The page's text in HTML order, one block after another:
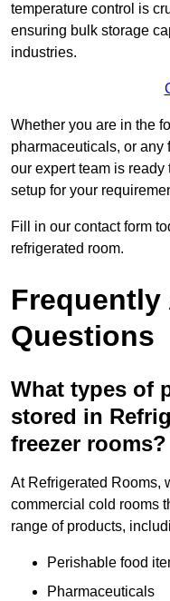
temperature control is
ensuring bulk storage
industries.
Whether you are in the
pharmaceuticals, or
our expert team is
setup for your
Fill in our contact form
refrigerated room.
Frequently
Questions
What types of
stored in
freezer rooms?
At Refrigerated Rooms,
commercial cold rooms
range of products,
Perishable food
Pharmaceuticals